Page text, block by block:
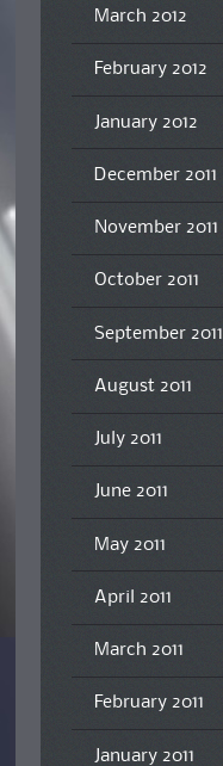
March 2012
February 2012
January 2012
December 2011
November 2011
October 2011
September 2011
August 2011
July 2011
June 2011
May 2011
April 2011
March 2011
February 2011
January 2011